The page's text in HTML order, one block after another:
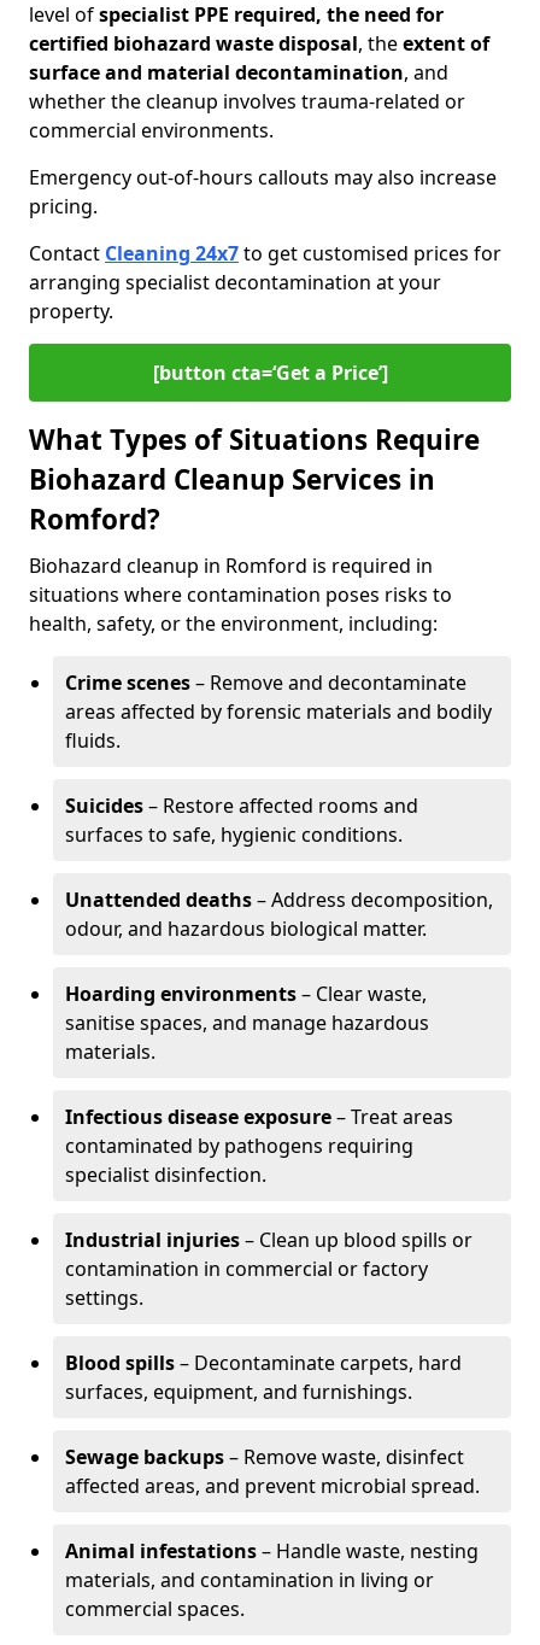
level ofspecialist PPE required, the need for
certified biohazard waste disposal, theextent of
surface and material decontamination, and
whether the cleanup involves trauma-related or
commercial environments.
Emergency out-of-hours callouts may also increase
pricing.
Contact Cleaning 24x7to get customised prices for
arranging specialist decontamination at your
property.
[button cta=‘Get a Price’]
What Types of Situations Require
Biohazard Cleanup Services in
Romford?
Biohazard cleanup in Romford is required in
situations where contamination poses risks to
health, safety, or the environment, including:
Crime scenes– Remove and decontaminate
areas affected by forensic materials and bodily
fluids.
Suicides– Restore affected rooms and
surfaces to safe, hygienic conditions.
Unattended deaths– Address decomposition,
odour, and hazardous biological matter.
Hoarding environments– Clear waste,
sanitise spaces, and manage hazardous
materials.
Infectious disease exposure– Treat areas
contaminated by pathogens requiring
specialist disinfection.
Industrial injuries– Clean up blood spills or
contamination in commercial or factory
settings.
Blood spills– Decontaminate carpets, hard
surfaces, equipment, and furnishings.
Sewage backups– Remove waste, disinfect
affected areas, and prevent microbial spread.
Animal infestations– Handle waste, nesting
materials, and contamination in living or
commercial spaces.